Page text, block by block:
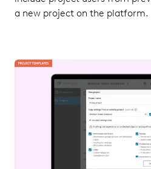
a new project on the platform.